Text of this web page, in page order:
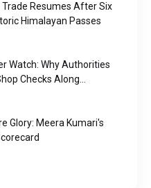
Trade Resumes After Six
Himalayan Passes
Watch: Why Authorities
Checks Along
Glory: Meera Kumari's